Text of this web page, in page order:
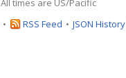
All times are US/Pacific
RSS Feed JSON History